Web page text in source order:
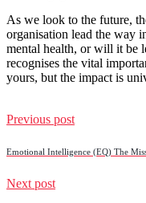
As we look to the future,
organisation lead the way
mental health, or will it be
recognises the vital
yours, but the impact is
Previous post
Emotional Intelligence (EQ) The
Next post